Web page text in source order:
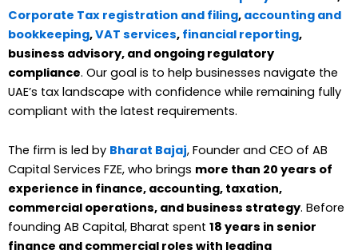
Corporate Tax registration and filing, accounting and
bookkeeping,VAT services, financial reporting,
business advisory, and ongoing regulatory
compliance. Our goal is to help businesses navigate the
UAE’s tax landscape with confidence while remaining fully
compliant with the latest requirements.
The firm is led by Bharat Bajaj, Founder and CEO of AB
Capital Services FZE, who brings more than 20 years of
experience in finance, accounting, taxation,
commercial operations, and business strategy. Before
founding AB Capital, Bharat spent 18 years in senior
finance and commercial roles with leading